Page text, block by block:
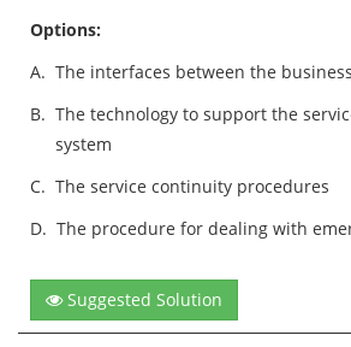
Options:
A. The interfaces between the
B. The technology to support the
system
C. The service continuity procedures
D. The procedure for dealing with
Suggested Solution